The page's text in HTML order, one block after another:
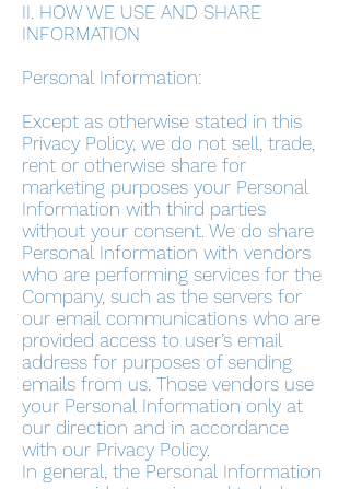
II. HOW WE USE AND SHARE
INFORMATION
Personal Information:
Except as otherwise stated in this
Privacy Policy, we do not sell, trade,
rent or otherwise share for
marketing purposes your Personal
Information with third parties
without your consent. We do share
Personal Information with vendors
who are performing services for the
Company, such as the servers for
our email communications who are
provided access to user’s email
address for purposes of sending
emails from us. Those vendors use
your Personal Information only at
our direction and in accordance
with our Privacy Policy.
In general, the Personal Information